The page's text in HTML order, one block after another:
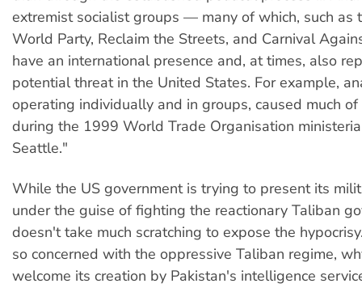
extremist socialist groups — many of which, such as
World Party, Reclaim the Streets, and Carnival
have an international presence and, at times, also
potential threat in the United States. For example,
operating individually and in groups, caused much
during the 1999 World Trade Organisation
Seattle."
While the US government is trying to present its
under the guise of fighting the reactionary Taliban
doesn't take much scratching to expose the
so concerned with the oppressive Taliban regime,
welcome its creation by Pakistan's intelligence